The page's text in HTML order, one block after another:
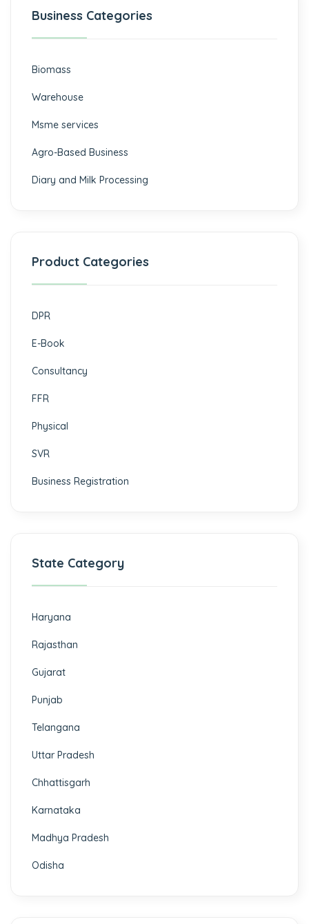
Business Categories
Biomass
⁠Warehouse
Msme services
⁠Agro-Based Business
Diary and Milk Processing
Product Categories
DPR
E-Book
Consultancy
FFR
Physical
SVR
Business Registration
State Category
Haryana
Rajasthan
Gujarat
Punjab
Telangana
Uttar Pradesh
Chhattisgarh
Karnataka
Madhya Pradesh
Odisha